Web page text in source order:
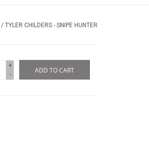
/ TYLER CHILDERS - SNIPE HUNTER
+
-
ADD TO CART